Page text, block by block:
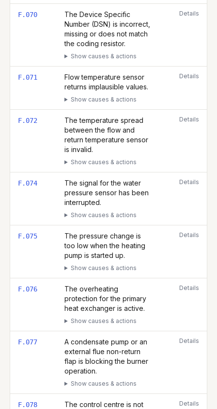
F.070
The Device Specific
Number (DSN) is incorrect,
missing or does not match
the coding resistor.
Show causes & actions
Details
F.071
Flow temperature sensor
returns implausible values.
Show causes & actions
Details
F.072
The temperature spread
between the flow and
return temperature sensor
is invalid.
Show causes & actions
Details
F.074
The signal for the water
pressure sensor has been
interrupted.
Show causes & actions
Details
F.075
The pressure change is
too low when the heating
pump is started up.
Show causes & actions
Details
F.076
The overheating
protection for the primary
heat exchanger is active.
Show causes & actions
Details
F.077
A condensate pump or an
external flue non-return
flap is blocking the burner
operation.
Show causes & actions
Details
F.078
The control centre is not
Details